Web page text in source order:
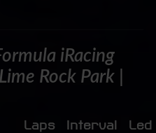
iRacing
Rock Park |
Laps Interval Led